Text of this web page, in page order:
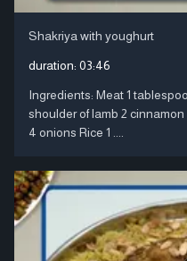
Shakriya with youghurt
duration: 03:46
Ingredients: Meat 1
shoulder of lamb 2
4 onions Rice 1 ....